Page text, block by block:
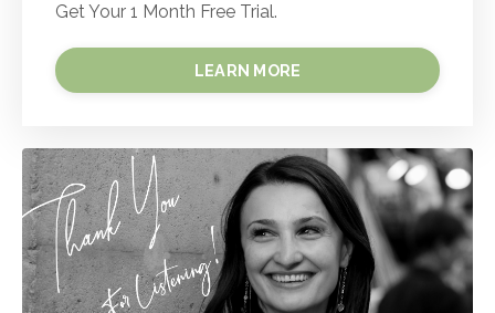
Get Your 1 Month Free Trial.
LEARN MORE